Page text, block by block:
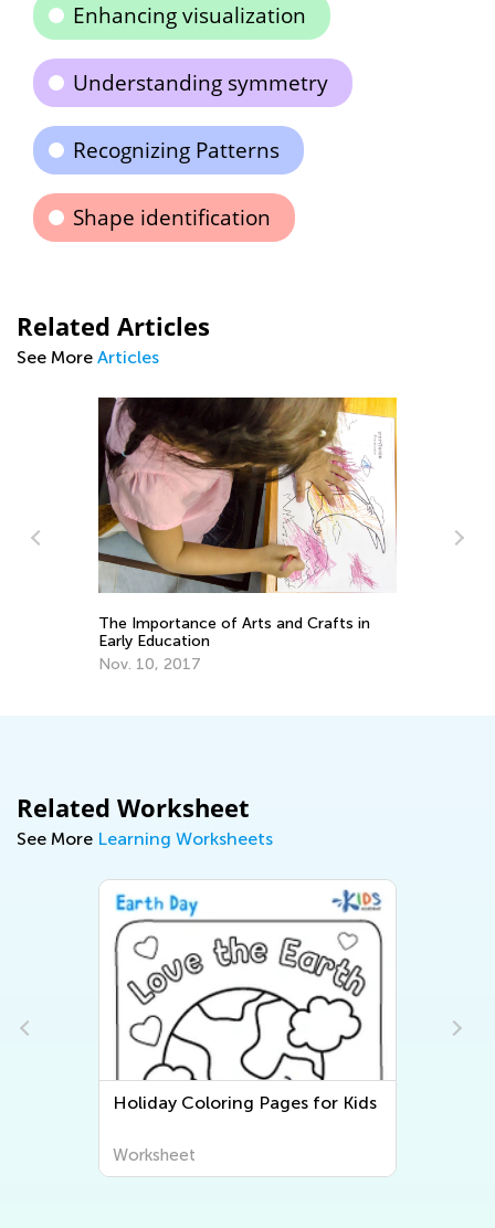
Enhancing visualization
Understanding symmetry
Recognizing Patterns
Shape identification
Related Articles
See More Articles
The Importance of Arts and Crafts in
Early Education
Nov. 10, 2017
Related Worksheet
See More Learning Worksheets
Holiday Coloring Pages for Kids
Worksheet